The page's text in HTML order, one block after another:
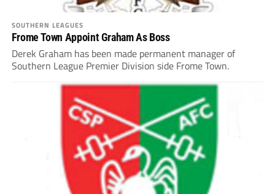
SOUTHERN LEAGUES
Frome Town Appoint Graham As Boss
Derek Graham has been made permanent manager of
Southern League Premier Division side Frome Town.